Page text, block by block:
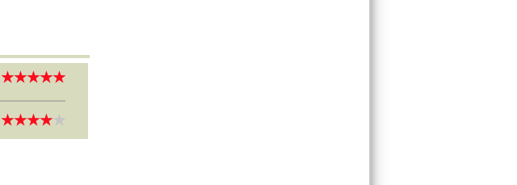
★★★★★
★★★★★
★★★★
★★★★